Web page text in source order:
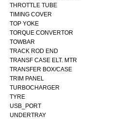
THROTTLE TUBE
TIMING COVER
TOP YOKE
TORQUE CONVERTOR
TOWBAR
TRACK ROD END
TRANSF CASE ELT. MTR
TRANSFER BOX/CASE
TRIM PANEL
TURBOCHARGER
TYRE
USB_PORT
UNDERTRAY